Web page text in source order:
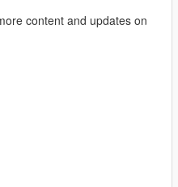
content and updates on